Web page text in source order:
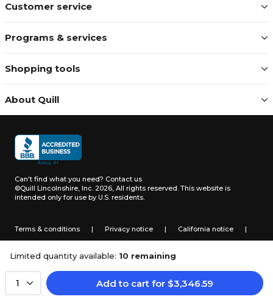
Limited quantity available: 10 remaining
1 Add to cart for $3,346.59
Customer service
Programs & services
Shopping tools
About Quill
Can't find what you need? Contact us
©Quill Lincolnshire, Inc. 2026, All rights reserved. This website is
intended only for use by U.S. residents.
Terms & conditions | Privacy notice | California notice |